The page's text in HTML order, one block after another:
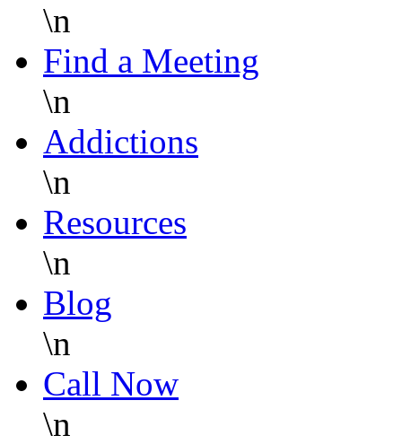
\n
Find a Meeting
\n
Addictions
\n
Resources
\n
Blog
\n
Call Now
\n